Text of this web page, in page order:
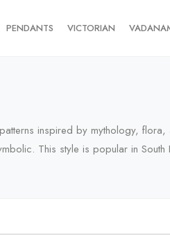
PENDANTS VICTORIAN
inspired by mythology,
This style is popular in